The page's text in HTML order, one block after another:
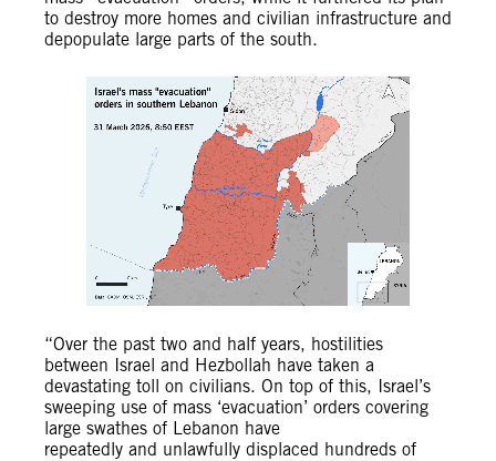
to destroy more homes and civilian infrastructure and
depopulate large parts of the south.
“Over the past two and half years, hostilities
between Israel and Hezbollah have taken a
devastating toll on civilians. On top of this, Israel’s
sweeping use of mass ‘evacuation’ orders covering
large swathes of Lebanon have
repeatedly and unlawfully displaced hundreds of